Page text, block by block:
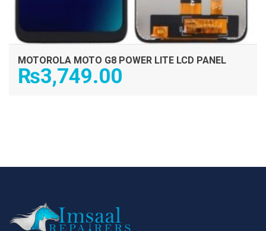
MOTOROLA MOTO G8 POWER LITE LCD PANEL
₨3,749.00